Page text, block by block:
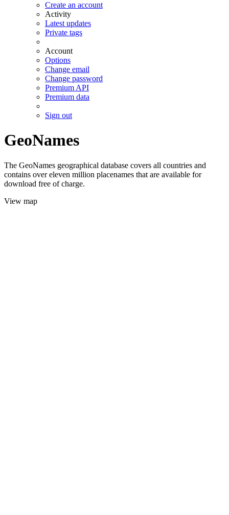
Create an account
Activity
Latest updates
Private tags
Account
Options
Change email
Change password
Premium API
Premium data
Sign out
GeoNames
The GeoNames geographical database covers all countries and
contains over eleven million placenames that are available for
download free of charge.
View map